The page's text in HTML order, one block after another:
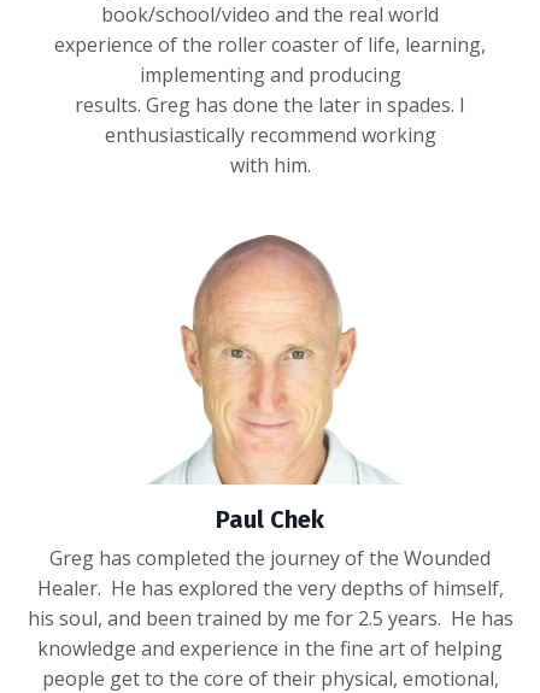
book/school/video and the real world
experience of the roller coaster of life, learning,
implementing and producing
results. Greg has done the later in spades. I
enthusiastically recommend working
with him.
Paul Chek
Greg has completed the journey of the Wounded
Healer. He has explored the very depths of himself,
his soul, and been trained by me for 2.5 years. He has
knowledge and experience in the fine art of helping
people get to the core of their physical, emotional,